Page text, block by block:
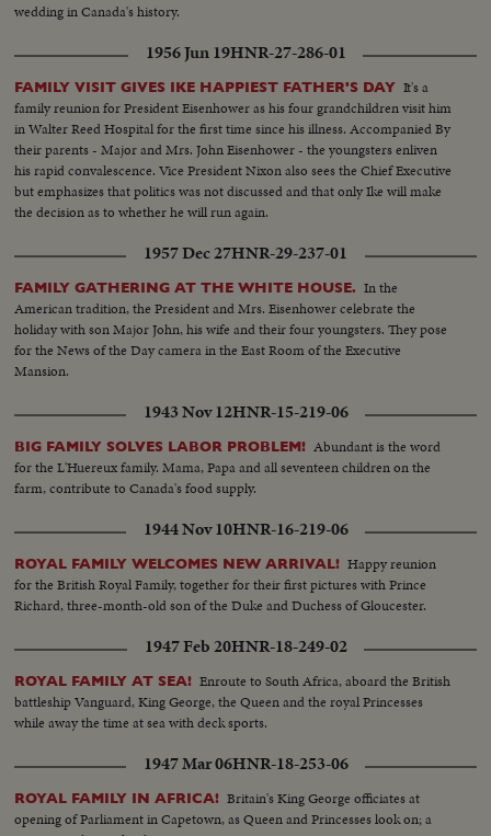
wedding in Canada's history.
1956 Jun 19HNR-27-286-01
FAMILY VISIT GIVES IKE HAPPIEST FATHER'S DAY It's a
family reunion for President Eisenhower as his four grandchildren visit him
in Walter Reed Hospital for the first time since his illness. Accompanied By
their parents - Major and Mrs. John Eisenhower - the youngsters enliven
his rapid convalescence. Vice President Nixon also sees the Chief Executive
but emphasizes that politics was not discussed and that only Ike will make
the decision as to whether he will run again.
1957 Dec 27HNR-29-237-01
FAMILY GATHERING AT THE WHITE HOUSE. In the
American tradition, the President and Mrs. Eisenhower celebrate the
holiday with son Major John, his wife and their four youngsters. They pose
for the News of the Day camera in the East Room of the Executive
Mansion.
1943 Nov 12HNR-15-219-06
BIG FAMILY SOLVES LABOR PROBLEM! Abundant is the word
for the L'Huereux family. Mama, Papa and all seventeen children on the
farm, contribute to Canada's food supply.
1944 Nov 10HNR-16-219-06
ROYAL FAMILY WELCOMES NEW ARRIVAL! Happy reunion
for the British Royal Family, together for their first pictures with Prince
Richard, three-month-old son of the Duke and Duchess of Gloucester.
1947 Feb 20HNR-18-249-02
ROYAL FAMILY AT SEA! Enroute to South Africa, aboard the British
battleship Vanguard, King George, the Queen and the royal Princesses
while away the time at sea with deck sports.
1947 Mar 06HNR-18-253-06
ROYAL FAMILY IN AFRICA! Britain's King George officiates at
opening of Parliament in Capetown, as Queen and Princesses look on; a